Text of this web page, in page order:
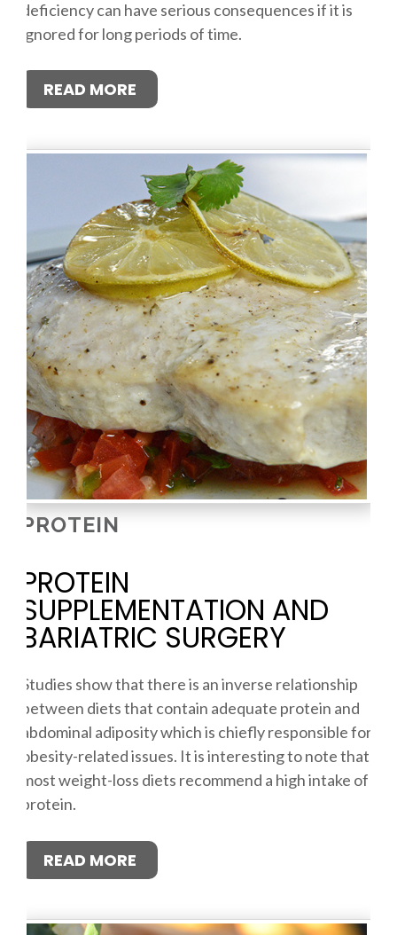
deficiency can have serious consequences if it is
ignored for long periods of time.
READ MORE
PROTEIN
PROTEIN
SUPPLEMENTATION AND
BARIATRIC SURGERY
Studies show that there is an inverse relationship
between diets that contain adequate protein and
abdominal adiposity which is chiefly responsible for
obesity-related issues. It is interesting to note that
most weight-loss diets recommend a high intake of
protein.
READ MORE